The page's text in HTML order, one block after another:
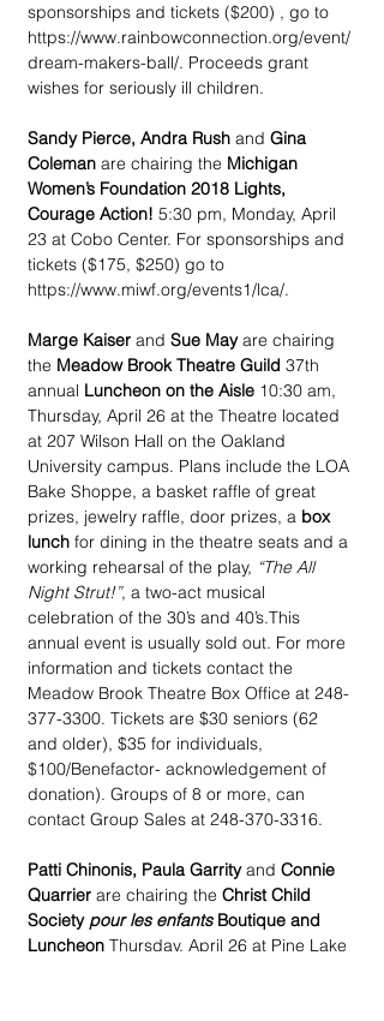
sponsorships and tickets ($200) , go to
https://www.rainbowconnection.org/event/
dream-makers-ball/. Proceeds grant
wishes for seriously ill children.
Sandy Pierce, Andra Rush and Gina
Coleman are chairing the Michigan
Women’s Foundation 2018 Lights,
Courage Action! 5:30 pm, Monday, April
23 at Cobo Center. For sponsorships and
tickets ($175, $250) go to
https://www.miwf.org/events1/lca/.
Marge Kaiser and Sue May are chairing
the Meadow Brook Theatre Guild 37th
annual Luncheon on the Aisle 10:30 am,
Thursday, April 26 at the Theatre located
at 207 Wilson Hall on the Oakland
University campus. Plans include the LOA
Bake Shoppe, a basket raffle of great
prizes, jewelry raffle, door prizes, a box
lunch for dining in the theatre seats and a
working rehearsal of the play, “The All
Night Strut!”, a two-act musical
celebration of the 30’s and 40’s.This
annual event is usually sold out. For more
information and tickets contact the
Meadow Brook Theatre Box Office at 248-
377-3300. Tickets are $30 seniors (62
and older), $35 for individuals,
$100/Benefactor- acknowledgement of
donation). Groups of 8 or more, can
contact Group Sales at 248-370-3316.
Patti Chinonis, Paula Garrity and Connie
Quarrier are chairing the Christ Child
Society pour les enfants Boutique and
Luncheon Thursday, April 26 at Pine Lake